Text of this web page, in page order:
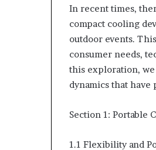
In recent times,
compact cooling
outdoor events.
consumer needs,
this exploration,
dynamics that
Section 1: Portable
1.1 Flexibility and
Why Predictable Apartment
Living Creates Greater